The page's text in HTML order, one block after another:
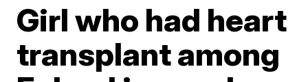
Girl who had heart
transplant among